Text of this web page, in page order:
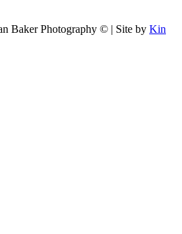
Baker Photography © | Site by Kin